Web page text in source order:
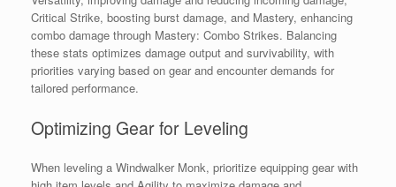
Critical Strike, boosting burst damage, and Mastery, enhancing
combo damage through Mastery: Combo Strikes. Balancing
these stats optimizes damage output and survivability, with
priorities varying based on gear and encounter demands for
tailored performance.
Optimizing Gear for Leveling
When leveling a Windwalker Monk, prioritize equipping gear with